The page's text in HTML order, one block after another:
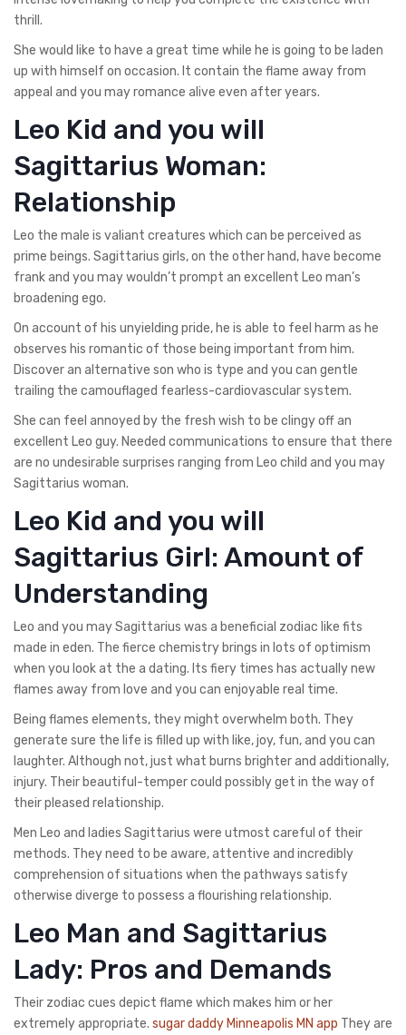
thrill.
She would like to have a great time while he is going to be laden
up with himself on occasion. It contain the flame away from
appeal and you may romance alive even after years.
Leo Kid and you will
Sagittarius Woman:
Relationship
Leo the male is valiant creatures which can be perceived as
prime beings. Sagittarius girls, on the other hand, have become
frank and you may wouldn’t prompt an excellent Leo man’s
broadening ego.
On account of his unyielding pride, he is able to feel harm as he
observes his romantic of those being important from him.
Discover an alternative son who is type and you can gentle
trailing the camouflaged fearless-cardiovascular system.
She can feel annoyed by the fresh wish to be clingy off an
excellent Leo guy. Needed communications to ensure that there
are no undesirable surprises ranging from Leo child and you may
Sagittarius woman.
Leo Kid and you will
Sagittarius Girl: Amount of
Understanding
Leo and you may Sagittarius was a beneficial zodiac like fits
made in eden. The fierce chemistry brings in lots of optimism
when you look at the a dating. Its fiery times has actually new
flames away from love and you can enjoyable real time.
Being flames elements, they might overwhelm both. They
generate sure the life is filled up with like, joy, fun, and you can
laughter. Although not, just what burns brighter and additionally,
injury. Their beautiful-temper could possibly get in the way of
their pleased relationship.
Men Leo and ladies Sagittarius were utmost careful of their
methods. They need to be aware, attentive and incredibly
comprehension of situations when the pathways satisfy
otherwise diverge to possess a flourishing relationship.
Leo Man and Sagittarius
Lady: Pros and Demands
Their zodiac cues depict flame which makes him or her
extremely appropriate. sugar daddy Minneapolis MN app They are